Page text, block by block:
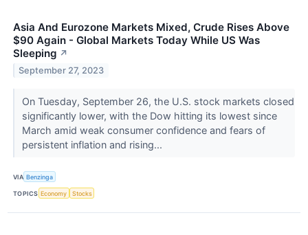
Asia And Eurozone Markets Mixed, Crude Rises Above
$90 Again - Global Markets Today While US Was
Sleeping ↗
September 27, 2023
On Tuesday, September 26, the U.S. stock markets closed
significantly lower, with the Dow hitting its lowest since
March amid weak consumer confidence and fears of
persistent inflation and rising...
VIA Benzinga
TOPICS Economy Stocks